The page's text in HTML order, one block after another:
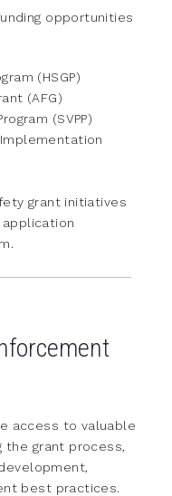
opportunities
(HSGP)
(AFG)
(SVPP)
grant initiatives
application
access to valuable
the grant process,
best practices.